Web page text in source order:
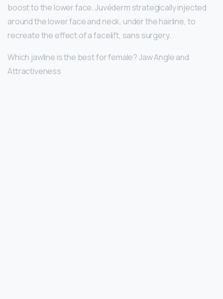
boost to the lower face. Juvéderm strategically injected
around the lower face and neck, under the hairline, to
recreate the effect of a facelift, sans surgery.
Which jawline is the best for female? Jaw Angle and
Attractiveness